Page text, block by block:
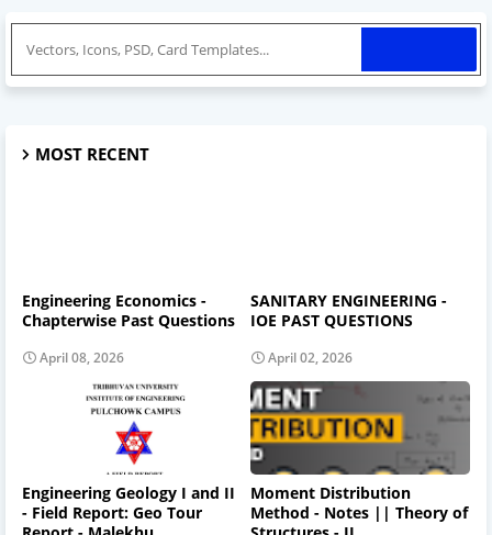
MOST RECENT
Engineering Economics -
Chapterwise Past Questions
April 08, 2026
SANITARY ENGINEERING -
IOE PAST QUESTIONS
April 02, 2026
Engineering Geology I and II
- Field Report: Geo Tour
Moment Distribution
Method - Notes || Theory of